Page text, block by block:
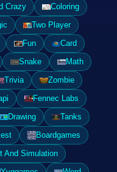
Crazy
Coloring
Two Player
Fun
Card
Snake
Math
Trivia
Zombie
Fennec Labs
Drawing
Tanks
Boardgames
And Simulation